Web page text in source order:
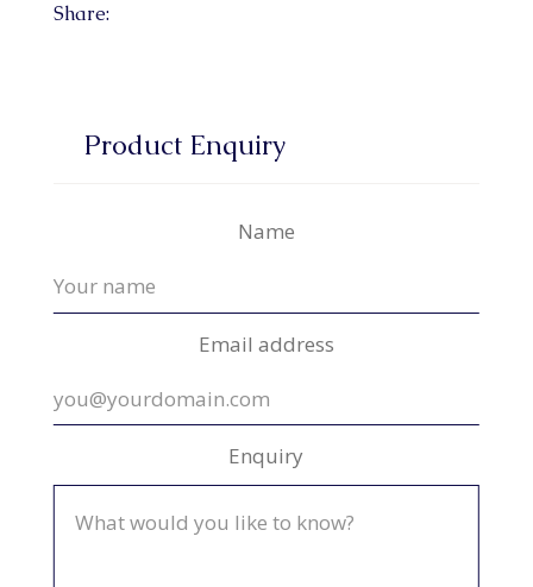
Share:
Product Enquiry
Name
Email address
Enquiry